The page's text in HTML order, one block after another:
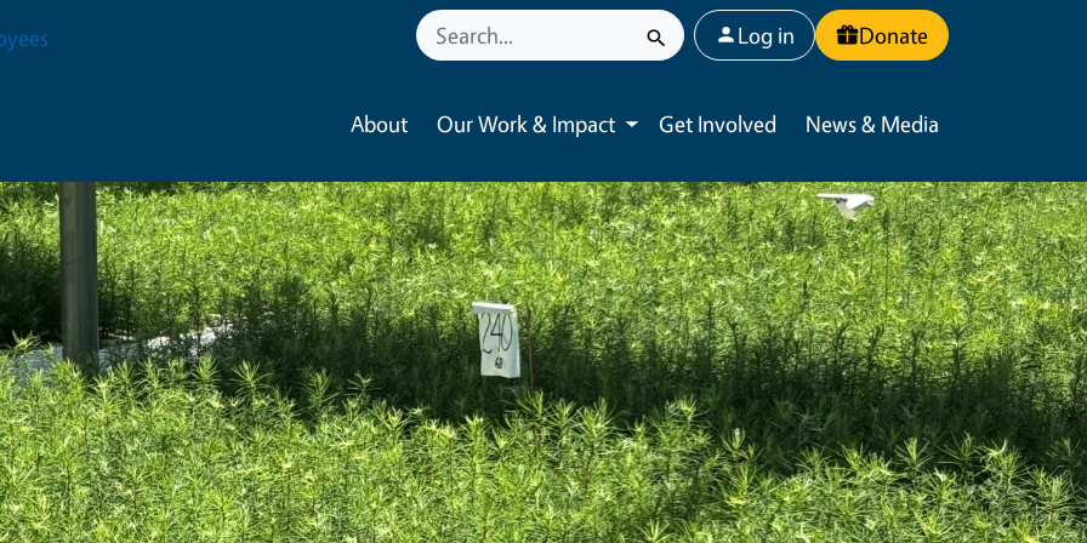
User account menu
Log in Donate
About Our Work & Impact
Toggle submenu
Get Involved News & Media